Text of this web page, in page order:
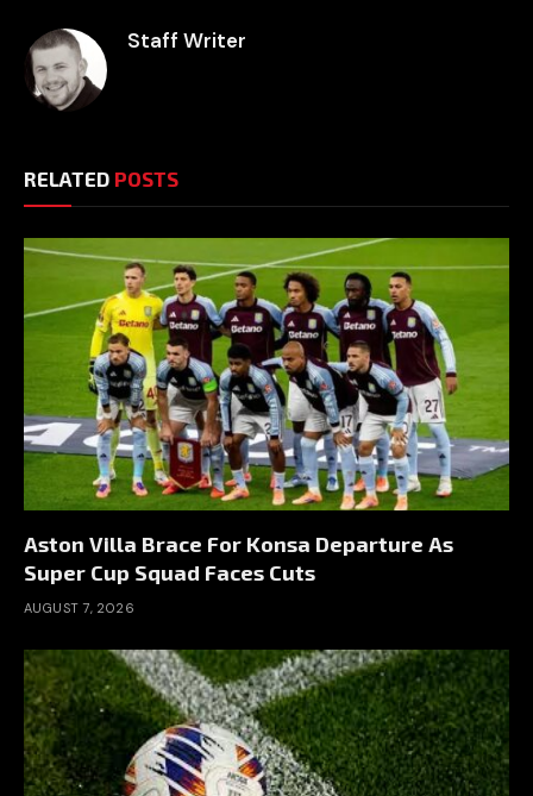
Staff Writer
RELATED POSTS
Aston Villa Brace For Konsa Departure As
Super Cup Squad Faces Cuts
AUGUST 7, 2026